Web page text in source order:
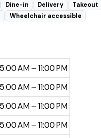
Dine-in Delivery
Takeout
Wheelchair accessible
5:00 AM – 11:00 PM
5:00 AM – 11:00 PM
5:00 AM – 11:00 PM
5:00 AM – 11:00 PM